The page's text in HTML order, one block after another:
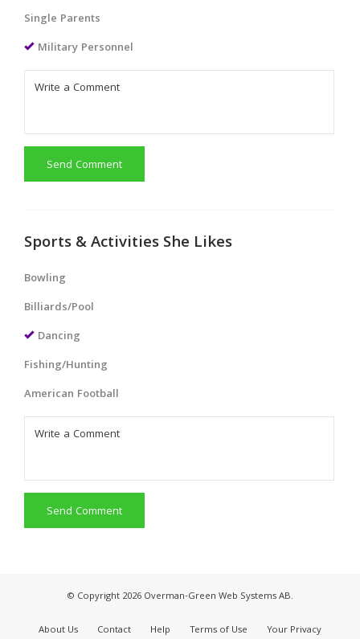
Single Parents
Military Personnel
Send Comment
Sports & Activities She Likes
Bowling
Billiards/Pool
Dancing
Fishing/Hunting
American Football
Send Comment
© Copyright 2026 Overman-Green Web Systems AB.
About Us Contact Help Terms of Use Your Privacy